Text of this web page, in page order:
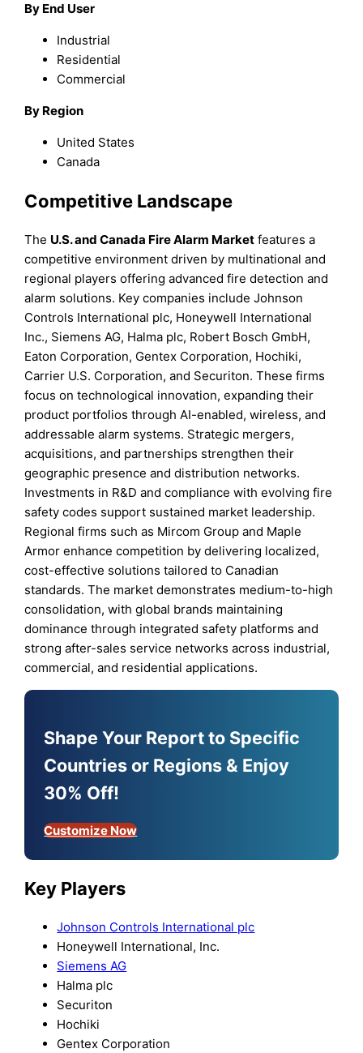
By End User
Industrial
Residential
Commercial
By Region
United States
Canada
Competitive Landscape
The U.S. and Canada Fire Alarm Market features a
competitive environment driven by multinational and
regional players offering advanced fire detection and
alarm solutions. Key companies include Johnson
Controls International plc, Honeywell International
Inc., Siemens AG, Halma plc, Robert Bosch GmbH,
Eaton Corporation, Gentex Corporation, Hochiki,
Carrier U.S. Corporation, and Securiton. These firms
focus on technological innovation, expanding their
product portfolios through AI-enabled, wireless, and
addressable alarm systems. Strategic mergers,
acquisitions, and partnerships strengthen their
geographic presence and distribution networks.
Investments in R&D and compliance with evolving fire
safety codes support sustained market leadership.
Regional firms such as Mircom Group and Maple
Armor enhance competition by delivering localized,
cost-effective solutions tailored to Canadian
standards. The market demonstrates medium-to-high
consolidation, with global brands maintaining
dominance through integrated safety platforms and
strong after-sales service networks across industrial,
commercial, and residential applications.
Shape Your Report to Specific
Countries or Regions & Enjoy
30% Off!
Customize Now
Key Players
Johnson Controls International plc
Honeywell International, Inc.
Siemens AG
Halma plc
Securiton
Hochiki
Gentex Corporation